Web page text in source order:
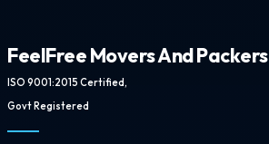
FeelFree Movers And Packers
ISO 9001:2015 Certified,
Govt Registered